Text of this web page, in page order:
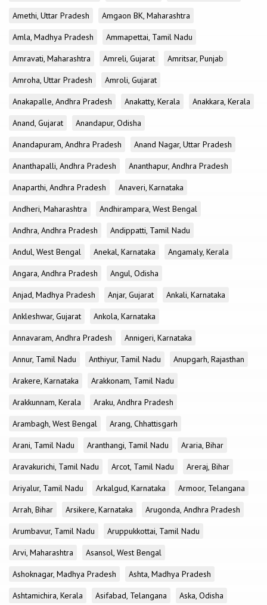
Amethi, Uttar Pradesh
Amgaon BK, Maharashtra
Amla, Madhya Pradesh
Ammapettai, Tamil Nadu
Amravati, Maharashtra
Amreli, Gujarat
Amritsar, Punjab
Amroha, Uttar Pradesh
Amroli, Gujarat
Anakapalle, Andhra Pradesh
Anakatty, Kerala
Anakkara, Kerala
Anand, Gujarat
Anandapur, Odisha
Anandapuram, Andhra Pradesh
Anand Nagar, Uttar Pradesh
Ananthapalli, Andhra Pradesh
Ananthapur, Andhra Pradesh
Anaparthi, Andhra Pradesh
Anaveri, Karnataka
Andheri, Maharashtra
Andhirampara, West Bengal
Andhra, Andhra Pradesh
Andippatti, Tamil Nadu
Andul, West Bengal
Anekal, Karnataka
Angamaly, Kerala
Angara, Andhra Pradesh
Angul, Odisha
Anjad, Madhya Pradesh
Anjar, Gujarat
Ankali, Karnataka
Ankleshwar, Gujarat
Ankola, Karnataka
Annavaram, Andhra Pradesh
Annigeri, Karnataka
Annur, Tamil Nadu
Anthiyur, Tamil Nadu
Anupgarh, Rajasthan
Arakere, Karnataka
Arakkonam, Tamil Nadu
Arakkunnam, Kerala
Araku, Andhra Pradesh
Arambagh, West Bengal
Arang, Chhattisgarh
Arani, Tamil Nadu
Aranthangi, Tamil Nadu
Araria, Bihar
Aravakurichi, Tamil Nadu
Arcot, Tamil Nadu
Areraj, Bihar
Ariyalur, Tamil Nadu
Arkalgud, Karnataka
Armoor, Telangana
Arrah, Bihar
Arsikere, Karnataka
Arugonda, Andhra Pradesh
Arumbavur, Tamil Nadu
Aruppukkottai, Tamil Nadu
Arvi, Maharashtra
Asansol, West Bengal
Ashoknagar, Madhya Pradesh
Ashta, Madhya Pradesh
Ashtamichira, Kerala
Asifabad, Telangana
Aska, Odisha